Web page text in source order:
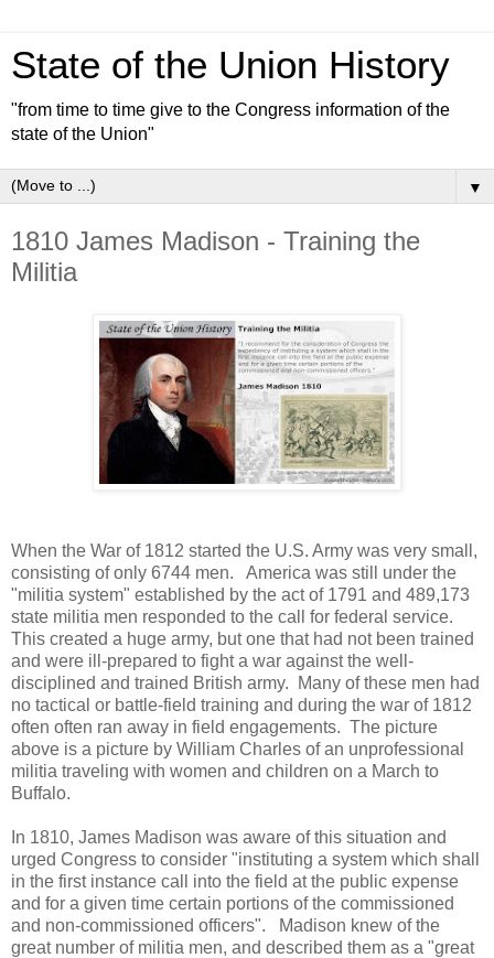
State of the Union History
"from time to time give to the Congress information of the
state of the Union"
▼
1810 James Madison - Training the
Militia
When the War of 1812 started the U.S. Army was very small,
consisting of only 6744 men. America was still under the
"militia system" established by the act of 1791 and 489,173
state militia men responded to the call for federal service.
This created a huge army, but one that had not been trained
and were ill-prepared to fight a war against the well-
disciplined and trained British army. Many of these men had
no tactical or battle-field training and during the war of 1812
often often ran away in field engagements. The picture
above is a picture by William Charles of an unprofessional
militia traveling with women and children on a March to
Buffalo.
In 1810, James Madison was aware of this situation and
urged Congress to consider "instituting a system which shall
in the first instance call into the field at the public expense
and for a given time certain portions of the commissioned
and non-commissioned officers". Madison knew of the
great number of militia men, and described them as a "great